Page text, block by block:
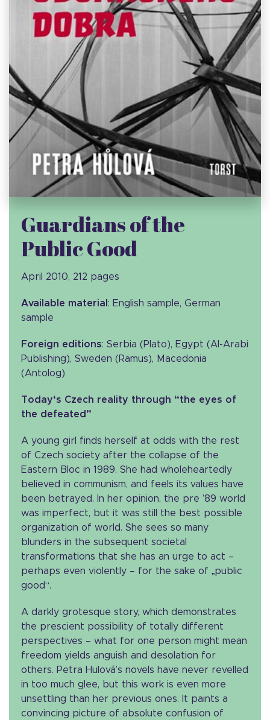
Guardians of the
Public Good
April 2010, 212 pages
Available material : English sample, German
sample
Foreign editions: Serbia (Plato), Egypt (Al-Arabi
Publishing), Sweden (Ramus), Macedonia
(Antolog)
Today‘s Czech reality through “the eyes of
the defeated”
A young girl finds herself at odds with the rest
of Czech society after the collapse of the
Eastern Bloc in 1989. She had wholeheartedly
believed in communism, and feels its values have
been betrayed. In her opinion, the pre ’89 world
was imperfect, but it was still the best possible
organization of world. She sees so many
blunders in the subsequent societal
transformations that she has an urge to act –
perhaps even violently – for the sake of „public
good“.
A darkly grotesque story, which demonstrates
the prescient possibility of totally different
perspectives – what for one person might mean
freedom yields anguish and desolation for
others. Petra Hulová’s novels have never revelled
in too much glee, but this work is even more
unsettling than her previous ones. It paints a
convincing picture of absolute confusion of